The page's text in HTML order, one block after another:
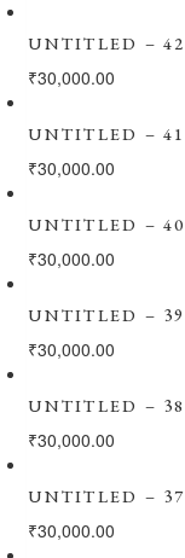
UNTITLED – 42
₹30,000.00
UNTITLED – 41
₹30,000.00
UNTITLED – 40
₹30,000.00
UNTITLED – 39
₹30,000.00
UNTITLED – 38
₹30,000.00
UNTITLED – 37
₹30,000.00